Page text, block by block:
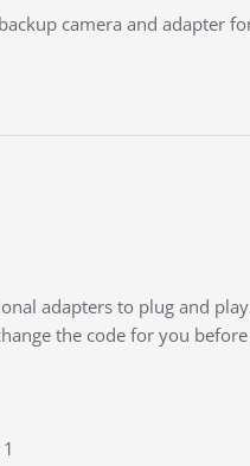
camera and adapter
adapters to plug and
the code for you